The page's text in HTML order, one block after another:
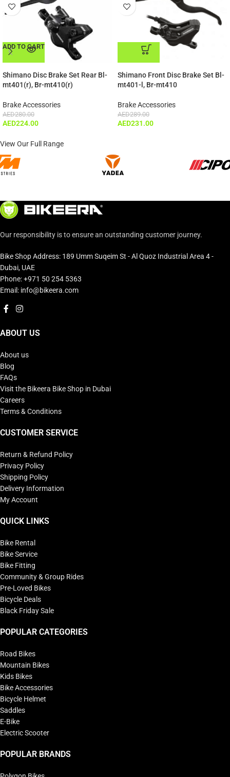
ADD TO CART
Shimano Disc Brake Set Rear Bl-
mt401(r), Br-mt410(r)
Brake Accessories
AED280.00
AED224.00
ADD TO CART
Shimano Front Disc Brake Set Bl-
mt401-l, Br-mt410
Brake Accessories
AED289.00
AED231.00
View Our Full Range
Our responsibility is to ensure an outstanding customer journey.
Bike Shop Address: 189 Umm Suqeim St - Al Quoz Industrial Area 4 -
Dubai, UAE
Phone: +971 50 254 5363
Email: info@bikeera.com
ABOUT US
About us
Blog
FAQs
Visit the Bikeera Bike Shop in Dubai
Careers
Terms & Conditions
CUSTOMER SERVICE
Return & Refund Policy
Privacy Policy
Shipping Policy
Delivery Information
My Account
QUICK LINKS
Bike Rental
Bike Service
Bike Fitting
Community & Group Rides
Pre-Loved Bikes
Bicycle Deals
Black Friday Sale
POPULAR CATEGORIES
Road Bikes
Mountain Bikes
Kids Bikes
Bike Accessories
Bicycle Helmet
Saddles
E-Bike
Electric Scooter
POPULAR BRANDS